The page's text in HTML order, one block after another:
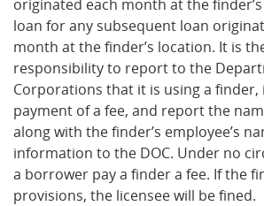
originated each month at the
loan for any subsequent loan
month at the finder’s location. It is the
responsibility to report to the
Corporations that it is using a
payment of a fee, and report the
along with the finder’s employee’s
information to the DOC. Under no
a borrower pay a finder a fee. If the
provisions, the licensee will be fined.